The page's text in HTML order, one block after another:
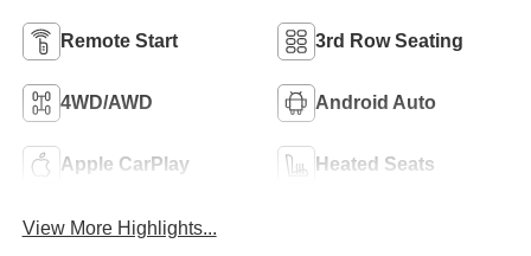
Remote Start 3rd Row Seating
4WD/AWD Android Auto
Apple CarPlay Heated Seats
View More Highlights...